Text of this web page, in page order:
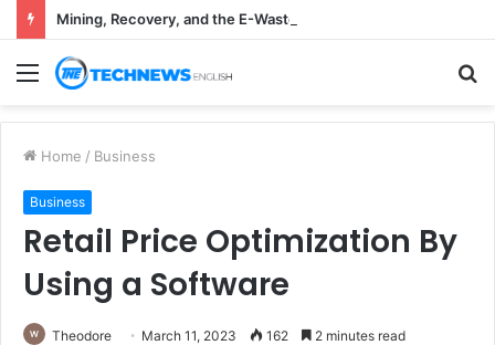
Menu
Home / Business
Business
Retail Price Optimization By
Using a Software
Theodore March 11, 2023 162 2 minutes read